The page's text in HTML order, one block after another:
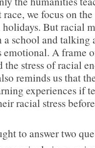
we focus on
But racial
a school and talking
emotional. A frame
the stress of racial
reminds us that
experiences if
racial stress
to answer two